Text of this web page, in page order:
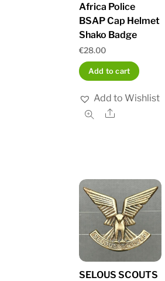
Africa Police
BSAP Cap Helmet
Shako Badge
€28.00
Add to cart
Add to Wishlist
Share
SELOUS SCOUTS